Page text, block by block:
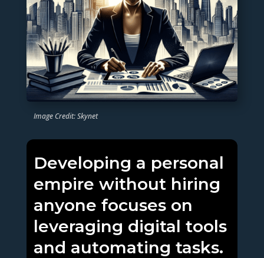
Image Credit: Skynet
Developing a personal
empire without hiring
anyone focuses on
leveraging digital tools
and automating tasks.